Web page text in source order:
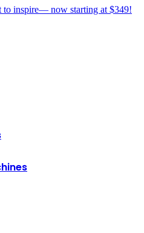
to inspire— now starting at $349!